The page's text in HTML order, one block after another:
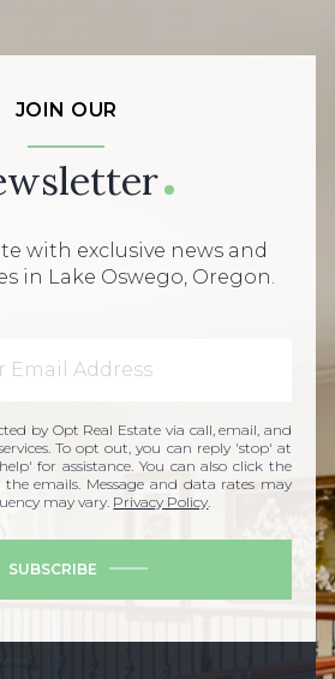
JOIN OUR
with exclusive news and
in Lake Oswego, Oregon.
by Opt Real Estate via call, email, and
To opt out, you can reply 'stop' at
for assistance. You can also click the
emails. Message and data rates may
may vary. Privacy Policy
SUBSCRIBE